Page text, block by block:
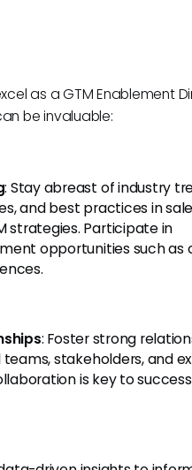
as a GTM Enablement
be invaluable:
: Stay abreast of industry
and best practices in
strategies. Participate in
opportunities such as
: Foster strong
stakeholders, and
is key to